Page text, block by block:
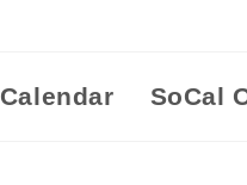
Calendar SoCal